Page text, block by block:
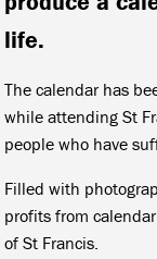
life.
The calendar has
while attending St
people who have
Filled with
profits from
of St Francis.